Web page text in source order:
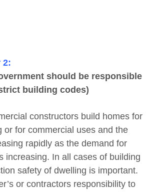
2:
should be responsible
building codes)
constructors build homes for
or for commercial uses and the
rapidly as the demand for
increasing. In all cases of building
safety of dwelling is important.
or contractors responsibility to